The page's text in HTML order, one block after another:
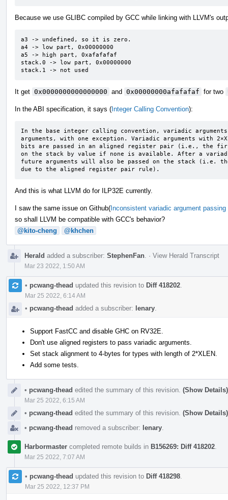
Because we use GLIBC compiled by GCC while linking with LLVM's
a3 -> undefined, so it is zero.
a4 -> low part, 0x00000000
a5 -> high part, 0xafafafaf
stack.0 -> low part, 0x00000000
stack.1 -> not used
It get 0x0000000000000000 and 0x00000000afafafaf for two
In the ABI specification, it says (Integer Calling Convention):
In the base integer calling convention, variadic arguments
arguments, with one exception. Variadic arguments with
bits are passed in an aligned register pair (i.e., the
on the stack by value if none is available. After a
future arguments will also be passed on the stack (i.e.
due to the aligned register pair rule).
And this is what LLVM do for ILP32E currently.
I saw the same issue on Github(Inconsistent variadic argument
so shall LLVM be compatible with GCC's behavior?
@kito-cheng
@khchen
Herald added a subscriber: StephenFan · View Herald Transcript
Mar 23 2022, 1:50 AM
• pcwang-thead updated this revision to Diff 418202
Mar 25 2022, 6:14 AM
• pcwang-thead added a subscriber: lenary
Support FastCC and disable GHC on RV32E.
Don't use aligned registers to pass variadic arguments.
Set stack alignment to 4-bytes for types with length of 2*XLEN.
Add some tests.
• pcwang-thead edited the summary of this revision. (Show Details)
Mar 25 2022, 6:15 AM
• pcwang-thead edited the summary of this revision. (Show Details)
• pcwang-thead removed a subscriber: lenary
Harbormaster completed remote builds in B156269: Diff 418202
Mar 25 2022, 7:07 AM
• pcwang-thead updated this revision to Diff 418298
Mar 25 2022, 12:37 PM